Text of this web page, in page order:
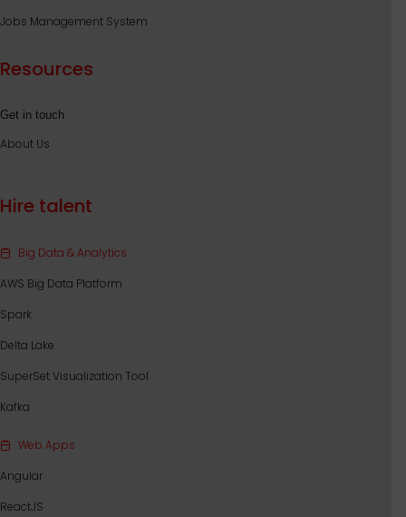
Jobs Management System
Resources
Get in touch
About Us
Hire talent
Big Data & Analytics
AWS Big Data Platform
Spark
Delta Lake
SuperSet Visualization Tool
Kafka
Web Apps
Angular
ReactJS